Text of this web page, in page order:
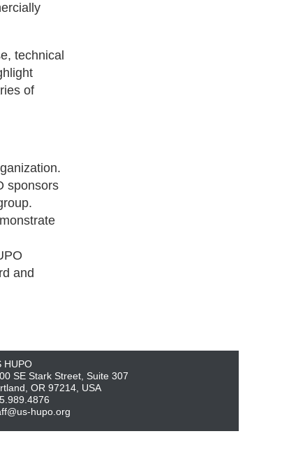
technical
of
sponsors
and
HUPO
SE Stark Street, Suite 307
OR 97214, USA
hupo.org